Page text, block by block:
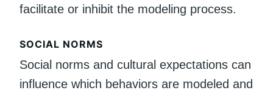
facilitate or inhibit the modeling process.
SOCIAL NORMS
Social norms and cultural expectations can
influence which behaviors are modeled and